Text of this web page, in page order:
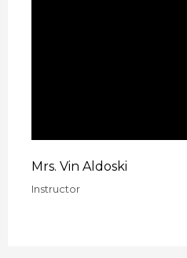
Mrs. Vin Aldoski
Instructor